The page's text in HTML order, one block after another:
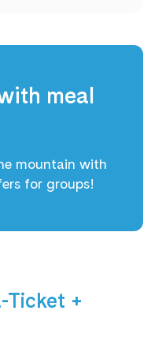
meal
mountain with
for groups!
Ticket +